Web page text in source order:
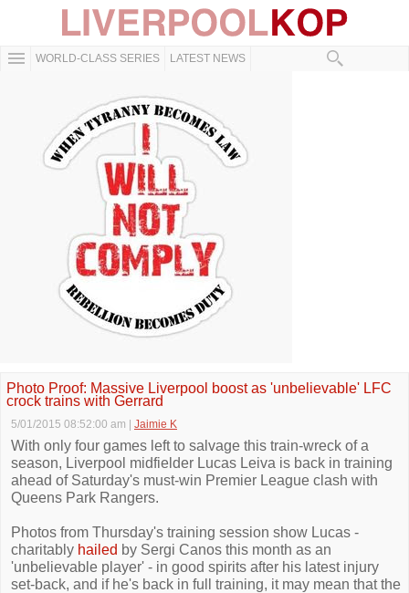
WORLD-CLASS SERIES LATEST NEWS
Photo Proof: Massive Liverpool boost as 'unbelievable' LFC
crock trains with Gerrard
5/01/2015 08:52:00 am Jaimie K
With only four games left to salvage this train-wreck of a
season, Liverpool midfielder Lucas Leiva is back in training
ahead of Saturday's must-win Premier League clash with
Queens Park Rangers.
Photos from Thursday's training session show Lucas -
charitably hailed by Sergi Canos this month as an
'unbelievable player' - in good spirits after his latest injury
set-back, and if he's back in full training, it may mean that the